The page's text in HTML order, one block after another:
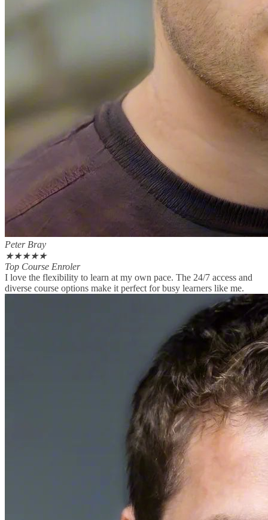
Peter Bray
★★★★★
Top Course Enroler
I love the flexibility to learn at my own pace. The 24/7 access and
diverse course options make it perfect for busy learners like me.